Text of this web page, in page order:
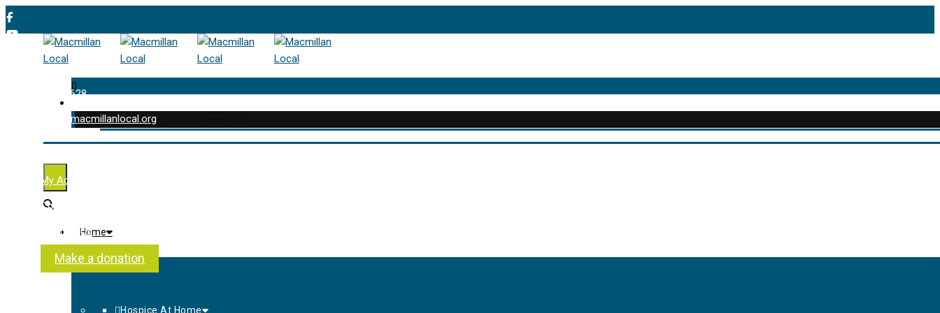
01202 477 628
enquiries@macmillanlocal.org
My Account
Checkout
Contact Us
Make a donation
0
was successfully added to your cart.
Home
Hospice At Home